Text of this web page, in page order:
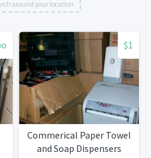
around your location
$1
Commerical Paper Towel
and Soap Dispensers